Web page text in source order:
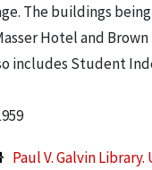
The buildings
Hotel and Brown
includes Student
Paul V. Galvin